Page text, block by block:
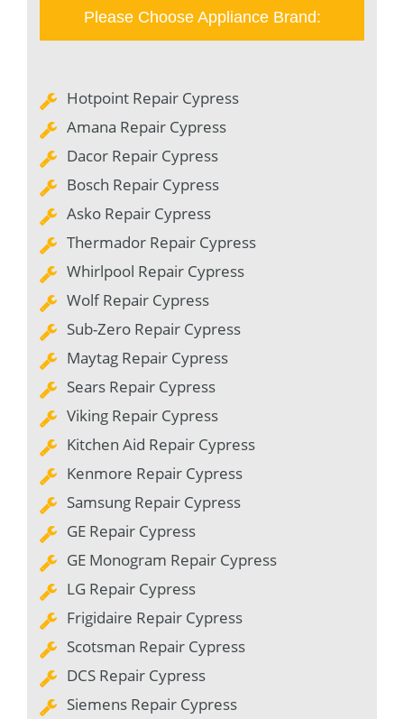
Please Choose Appliance Brand:
Hotpoint Repair Cypress
Amana Repair Cypress
Dacor Repair Cypress
Bosch Repair Cypress
Asko Repair Cypress
Thermador Repair Cypress
Whirlpool Repair Cypress
Wolf Repair Cypress
Sub-Zero Repair Cypress
Maytag Repair Cypress
Sears Repair Cypress
Viking Repair Cypress
Kitchen Aid Repair Cypress
Kenmore Repair Cypress
Samsung Repair Cypress
GE Repair Cypress
GE Monogram Repair Cypress
LG Repair Cypress
Frigidaire Repair Cypress
Scotsman Repair Cypress
DCS Repair Cypress
Siemens Repair Cypress